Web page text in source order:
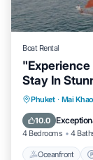
Boat Rental
Stay In
Phuket · Mai Khao
10.0
4 Bedrooms 4
Oceanfront